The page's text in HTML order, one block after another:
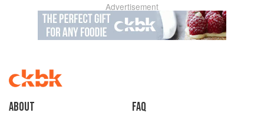
Advertisement
About faq